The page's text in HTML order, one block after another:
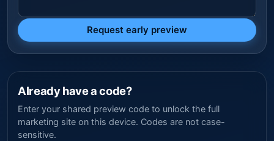
Request early preview
Already have a code?
Enter your shared preview code to unlock the full
marketing site on this device. Codes are not case-
sensitive.